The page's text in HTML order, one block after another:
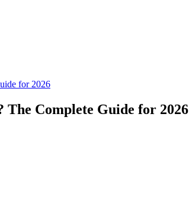
for 2026
The Complete Guide for 2026